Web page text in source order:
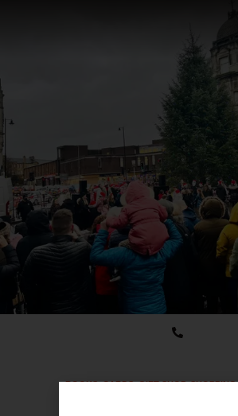
BOOKS,CARDS,GIFT SHOP,SHOPPING